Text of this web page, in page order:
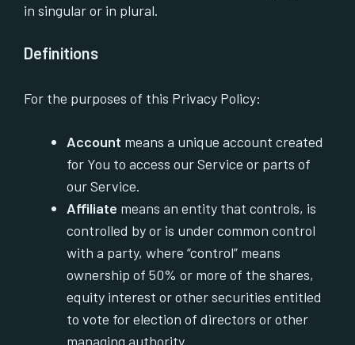
in singular or in plural.
Definitions
For the purposes of this Privacy Policy:
Account means a unique account created
for You to access our Service or parts of
our Service.
Affiliate means an entity that controls, is
controlled by or is under common control
with a party, where “control” means
ownership of 50% or more of the shares,
equity interest or other securities entitled
to vote for election of directors or other
managing authority.